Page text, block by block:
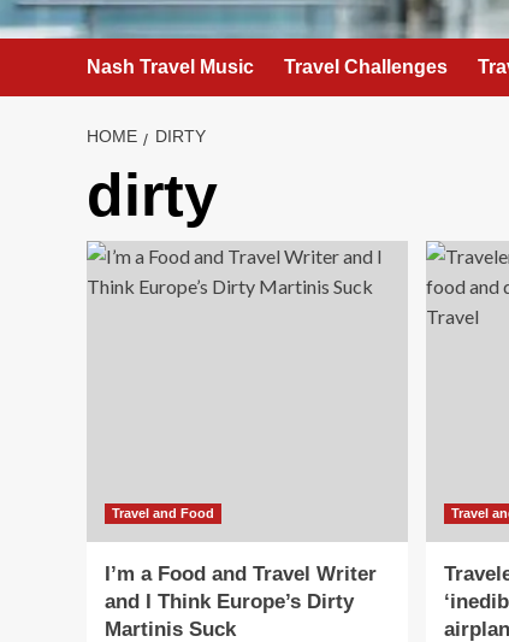
Nash Travel Music Travel Challenges
HOME DIRTY
dirty
Travel and Food
I’m a Food and Travel Writer
and I Think Europe’s Dirty
Martinis Suck
Travel